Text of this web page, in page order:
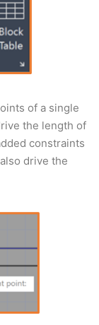
of a single
the length of
constraints
drive the